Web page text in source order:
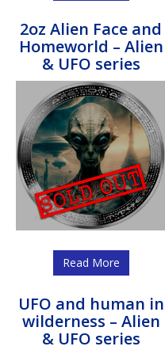
2oz Alien Face and
Homeworld – Alien
& UFO series
Read More
UFO and human in
wilderness – Alien
& UFO series